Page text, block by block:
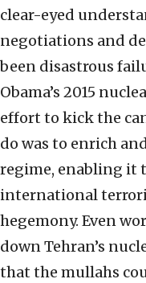
clear-eyed
negotiations and
been disastrous
Obama’s 2015
effort to kick the
do was to enrich
regime, enabling it
international
hegemony. Even
down Tehran’s
that the mullahs